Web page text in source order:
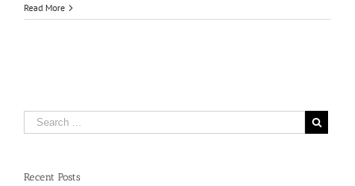
Carpet
Read More
Recent Posts